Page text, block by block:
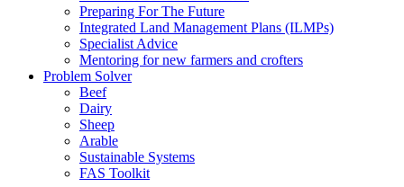
Preparing For The Future
Integrated Land Management Plans (ILMPs)
Specialist Advice
Mentoring for new farmers and crofters
Problem Solver
Beef
Dairy
Sheep
Arable
Sustainable Systems
FAS Toolkit